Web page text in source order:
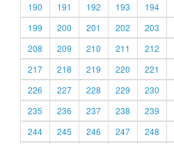
190
191 192 193 194
199
200 201 202 203
208
209 210 211 212
217
218 219 220 221
226
227 228 229 230
235
236 237 238 239
244
245 246 247 248